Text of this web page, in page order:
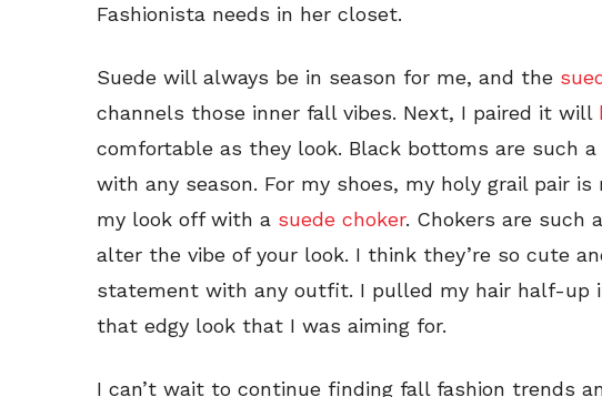
Fashionista needs in her closet.
Suede will always be in season for me, and the
channels those inner fall vibes. Next, I paired it will
comfortable as they look. Black bottoms are such
with any season. For my shoes, my holy grail pair is
my look off with a suede choker. Chokers are such
alter the vibe of your look. I think they’re so cute
statement with any outfit. I pulled my hair half-up
that edgy look that I was aiming for.
I can’t wait to continue finding fall fashion trends